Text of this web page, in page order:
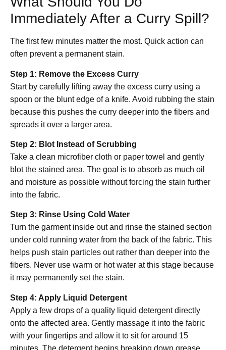
Immediately After a Curry Spill?
The first few minutes matter the most. Quick action can
often prevent a permanent stain.
Step 1: Remove the Excess Curry
Start by carefully lifting away the excess curry using a
spoon or the blunt edge of a knife. Avoid rubbing the stain
because this pushes the curry deeper into the fibers and
spreads it over a larger area.
Step 2: Blot Instead of Scrubbing
Take a clean microfiber cloth or paper towel and gently
blot the stained area. The goal is to absorb as much oil
and moisture as possible without forcing the stain further
into the fabric.
Step 3: Rinse Using Cold Water
Turn the garment inside out and rinse the stained section
under cold running water from the back of the fabric. This
helps push stain particles out rather than deeper into the
fibers. Never use warm or hot water at this stage because
it may permanently set the stain.
Step 4: Apply Liquid Detergent
Apply a few drops of a quality liquid detergent directly
onto the affected area. Gently massage it into the fabric
with your fingertips and allow it to sit for around 15
minutes. The detergent begins breaking down grease